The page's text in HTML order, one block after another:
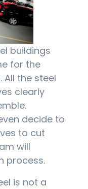
buildings
for the
the steel
clearly
decide to
to cut
will
process.
is not a